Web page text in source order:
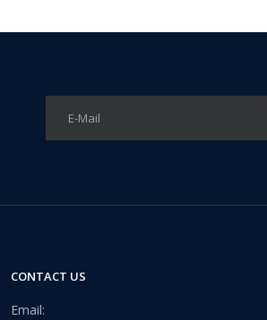
E-Mail
CONTACT US
Email: